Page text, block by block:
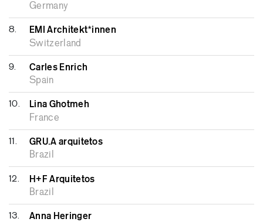
Germany
8. EMI Architekt*innen
Switzerland
9. Carles Enrich
Spain
10. Lina Ghotmeh
France
11. GRU.A arquitetos
Brazil
12. H+F Arquitetos
Brazil
13. Anna Heringer